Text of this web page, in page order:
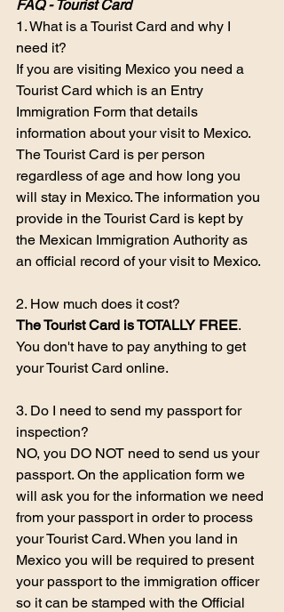
FAQ - Tourist Card
1. What is a Tourist Card and why I
need it?
If you are visiting Mexico you need a
Tourist Card which is an Entry
Immigration Form that details
information about your visit to Mexico.
The Tourist Card is per person
regardless of age and how long you
will stay in Mexico. The information you
provide in the Tourist Card is kept by
the Mexican Immigration Authority as
an official record of your visit to Mexico.
2. How much does it cost?
The Tourist Card is TOTALLY FREE.
You don't have to pay anything to get
your Tourist Card online.
3. Do I need to send my passport for
inspection?
NO, you DO NOT need to send us your
passport. On the application form we
will ask you for the information we need
from your passport in order to process
your Tourist Card. When you land in
Mexico you will be required to present
your passport to the immigration officer
so it can be stamped with the Official